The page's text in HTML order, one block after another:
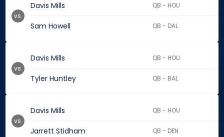
Davis Mills QB - HOU
Sam Howell QB - DAL
vs.
Davis Mills QB - HOU
Tyler Huntley QB - BAL
vs.
Davis Mills QB - HOU
Jarrett Stidham QB - DEN
vs.